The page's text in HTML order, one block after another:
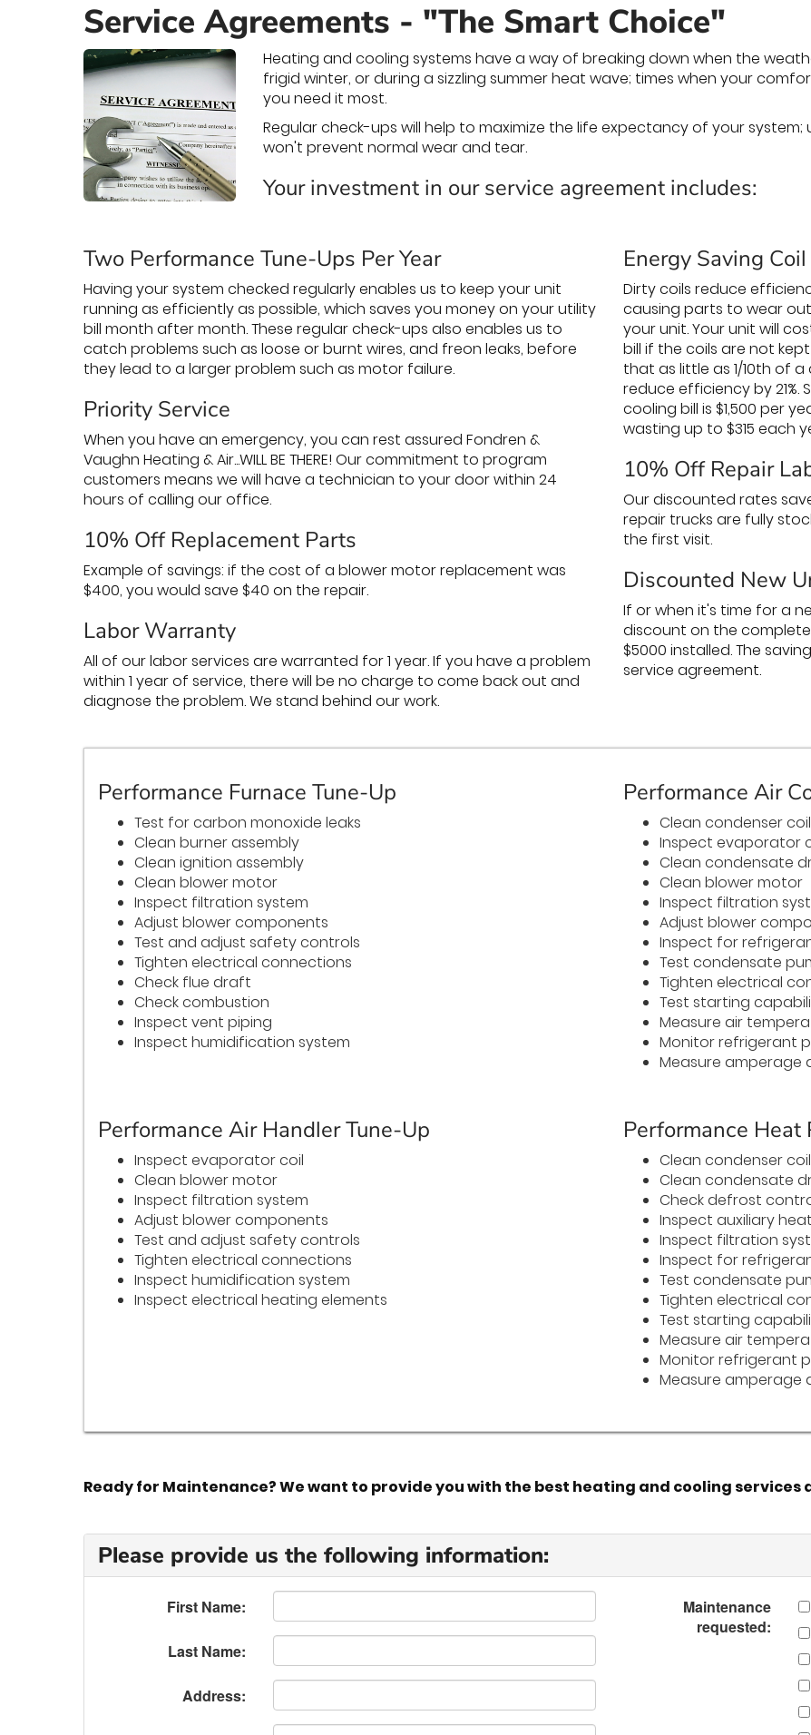
Service Agreements - "The Smart Choice"
Heating and cooling systems have a way of breaking down when the
frigid winter, or during a sizzling summer heat wave; times when your
you need it most.
Regular check-ups will help to maximize the life expectancy of your
won't prevent normal wear and tear.
Your investment in our service agreement includes:
Two Performance Tune-Ups Per Year
Having your system checked regularly enables us to keep your unit
running as efficiently as possible, which saves you money on your utility
bill month after month. These regular check-ups also enables us to
catch problems such as loose or burnt wires, and freon leaks, before
they lead to a larger problem such as motor failure.
Priority Service
When you have an emergency, you can rest assured Fondren &
Vaughn Heating & Air...WILL BE THERE! Our commitment to program
customers means we will have a technician to your door within 24
hours of calling our office.
10% Off Replacement Parts
Example of savings: if the cost of a blower motor replacement was
$400, you would save $40 on the repair.
Labor Warranty
All of our labor services are warranted for 1 year. If you have a problem
within 1 year of service, there will be no charge to come back out and
diagnose the problem. We stand behind our work.
Energy Saving
Dirty coils reduce
causing parts to wear
your unit. Your unit will
bill if the coils are not
that as little as 1/10th of
reduce efficiency by
cooling bill is $1,500 per
wasting up to $315 each
10% Off Repair
Our discounted rates
repair trucks are fully
the first visit.
Discounted New
If or when it's time for a
discount on the
$5000 installed. The
service agreement.
Performance Furnace Tune-Up
Test for carbon monoxide leaks
Clean burner assembly
Clean ignition assembly
Clean blower motor
Inspect filtration system
Adjust blower components
Test and adjust safety controls
Tighten electrical connections
Check flue draft
Check combustion
Inspect vent piping
Inspect humidification system
Performance Air
Clean condenser coil
Inspect evaporator
Clean condensate
Clean blower motor
Inspect filtration
Adjust blower
Inspect for
Test condensate
Tighten electrical
Test starting
Measure air
Monitor refrigerant
Measure amperage
Performance Air Handler Tune-Up
Inspect evaporator coil
Clean blower motor
Inspect filtration system
Adjust blower components
Test and adjust safety controls
Tighten electrical connections
Inspect humidification system
Inspect electrical heating elements
Performance Heat
Clean condenser coil
Clean condensate
Check defrost
Inspect auxiliary
Inspect filtration
Inspect for
Test condensate
Tighten electrical
Test starting
Measure air
Monitor refrigerant
Measure amperage
Ready for Maintenance? We want to provide you with the best heating and cooling services
Please provide us the following information:
First Name:
Last Name:
Address:
Maintenance
requested: